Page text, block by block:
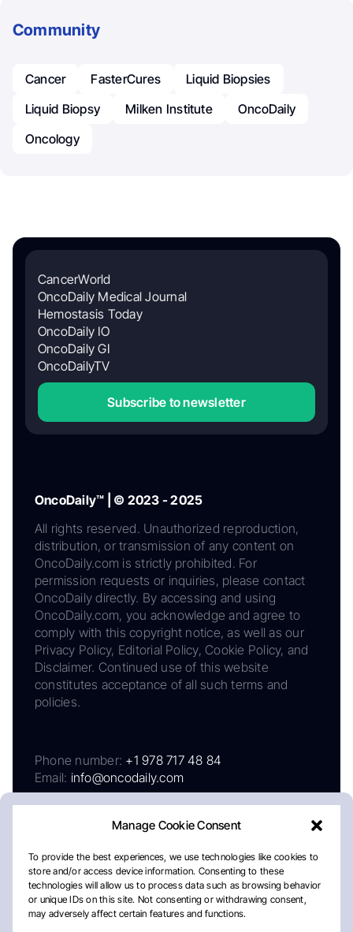
Manage Cookie Consent
To provide the best experiences, we use technologies like cookies to
store and/or access device information. Consenting to these
technologies will allow us to process data such as browsing behavior
or unique IDs on this site. Not consenting or withdrawing consent,
may adversely affect certain features and functions.
Community
Cancer FasterCures
Liquid Biopsies
Liquid Biopsy
Milken Institute
OncoDaily
Oncology
CancerWorld
OncoDaily Medical Journal
Hemostasis Today
OncoDaily IO
OncoDaily GI
OncoDailyTV
Subscribe to newsletter
OncoDaily™ | © 2023 - 2025
All rights reserved. Unauthorized reproduction,
distribution, or transmission of any content on
OncoDaily.com is strictly prohibited. For
permission requests or inquiries, please contact
OncoDaily directly. By accessing and using
OncoDaily.com, you acknowledge and agree to
comply with this copyright notice, as well as our
Privacy Policy, Editorial Policy, Cookie Policy, and
Disclaimer. Continued use of this website
constitutes acceptance of all such terms and
policies.
Phone number: +1 978 717 48 84
Email: info@oncodaily.com